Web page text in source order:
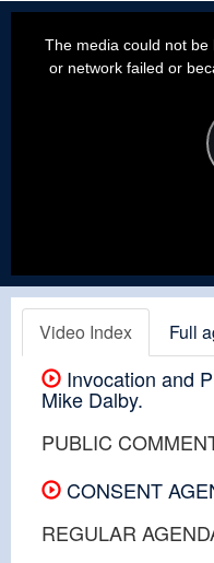
The media could not
or network failed or
Video Index Full
Invocation and
Mike Dalby.
PUBLIC
CONSENT
REGULAR